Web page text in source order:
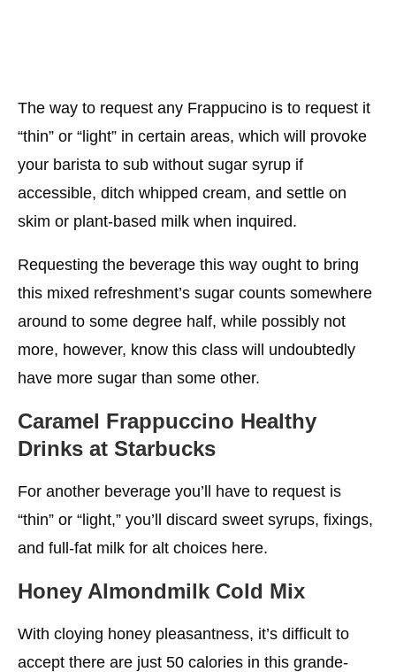
The way to request any Frappucino is to request it
“thin” or “light” in certain areas, which will provoke
your barista to sub without sugar syrup if
accessible, ditch whipped cream, and settle on
skim or plant-based milk when inquired.
Requesting the beverage this way ought to bring
this mixed refreshment’s sugar counts somewhere
around to some degree half, while possibly not
more, however, know this class will undoubtedly
have more sugar than some other.
Caramel Frappuccino Healthy
Drinks at Starbucks
For another beverage you’ll have to request is
“thin” or “light,” you’ll discard sweet syrups, fixings,
and full-fat milk for alt choices here.
Honey Almondmilk Cold Mix
With cloying honey pleasantness, it’s difficult to
accept there are just 50 calories in this grande-